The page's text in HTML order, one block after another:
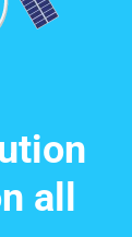
all